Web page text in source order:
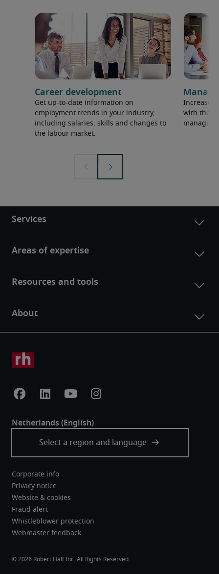
Career development
Get up-to-date information on
employment trends in your industry,
including salaries, skills and changes to
the labour market.
Increase
with the
managing
Corporate info
Privacy notice
Website & cookies
Fraud alert
Whistleblower protection
Webmaster feedback